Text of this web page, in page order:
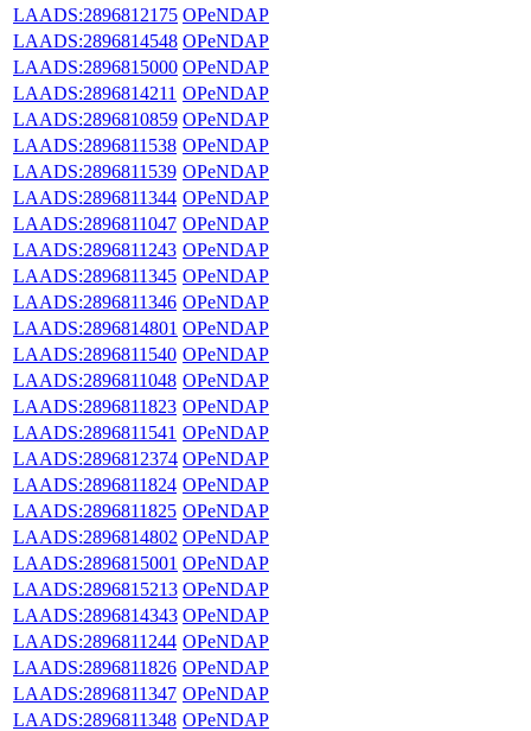
LAADS:2896812175 OPeNDAP
LAADS:2896814548 OPeNDAP
LAADS:2896815000 OPeNDAP
LAADS:2896814211 OPeNDAP
LAADS:2896810859 OPeNDAP
LAADS:2896811538 OPeNDAP
LAADS:2896811539 OPeNDAP
LAADS:2896811344 OPeNDAP
LAADS:2896811047 OPeNDAP
LAADS:2896811243 OPeNDAP
LAADS:2896811345 OPeNDAP
LAADS:2896811346 OPeNDAP
LAADS:2896814801 OPeNDAP
LAADS:2896811540 OPeNDAP
LAADS:2896811048 OPeNDAP
LAADS:2896811823 OPeNDAP
LAADS:2896811541 OPeNDAP
LAADS:2896812374 OPeNDAP
LAADS:2896811824 OPeNDAP
LAADS:2896811825 OPeNDAP
LAADS:2896814802 OPeNDAP
LAADS:2896815001 OPeNDAP
LAADS:2896815213 OPeNDAP
LAADS:2896814343 OPeNDAP
LAADS:2896811244 OPeNDAP
LAADS:2896811826 OPeNDAP
LAADS:2896811347 OPeNDAP
LAADS:2896811348 OPeNDAP